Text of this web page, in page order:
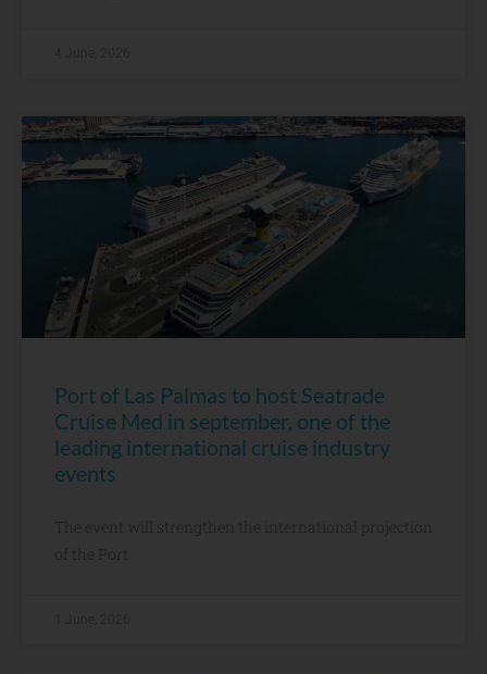
Port of Las Palmas to host Seatrade
Cruise Med in september, one of the
leading international cruise industry
events
The event will strengthen the international projection
of the Port